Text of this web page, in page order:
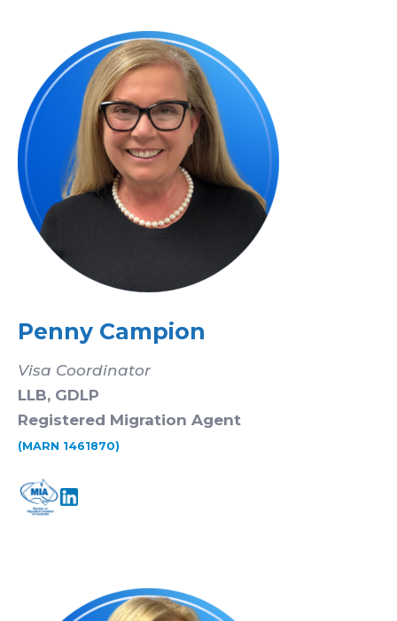
Penny Campion
Visa Coordinator
LLB, GDLP
Registered Migration Agent
(MARN 1461870)